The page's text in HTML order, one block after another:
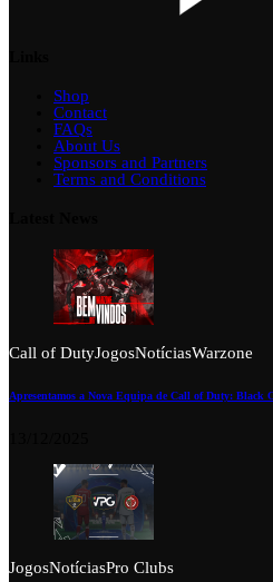
Shop
Contact
FAQs
About Us
Sponsors and Partners
Terms and Conditions
Call of DutyJogosNotíciasWarzone
Apresentamos a Nova Equipa de Call of Duty: Black
JogosNotíciasPro Clubs